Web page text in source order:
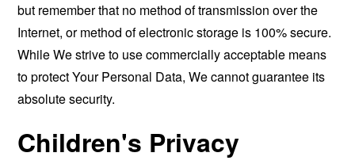
but remember that no method of transmission over the
Internet, or method of electronic storage is 100% secure.
While We strive to use commercially acceptable means
to protect Your Personal Data, We cannot guarantee its
absolute security.
Children's Privacy